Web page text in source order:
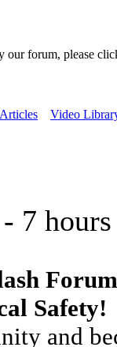
forum, please
Video
7 hours
Safety!
and